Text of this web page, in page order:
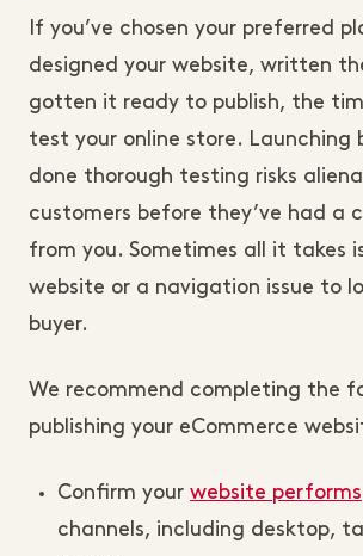
If you’ve chosen your preferred
designed your website, written
gotten it ready to publish, the
test your online store. Launching
done thorough testing risks
customers before they’ve had a
from you. Sometimes all it takes
website or a navigation issue to
buyer.
We recommend completing the
publishing your eCommerce
Confirm your website performs
channels, including desktop,